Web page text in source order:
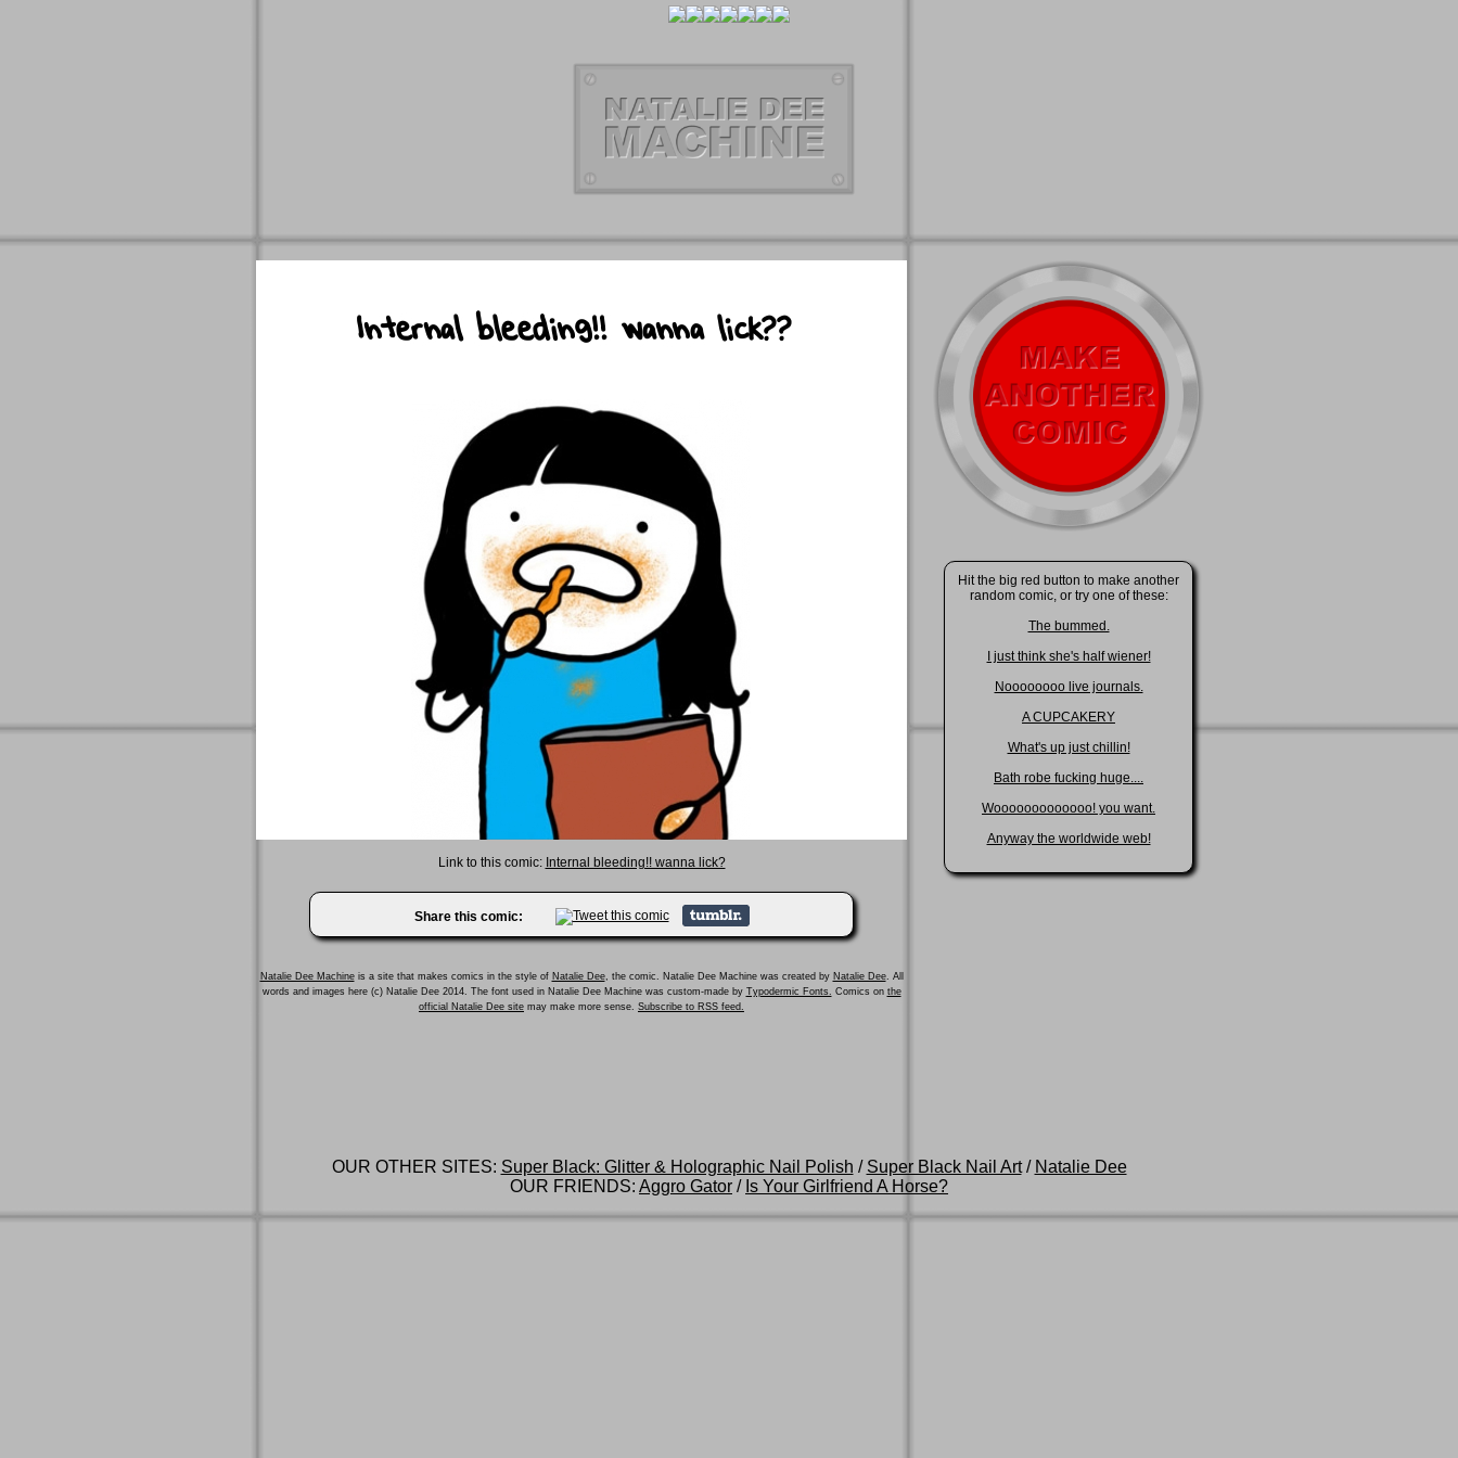
Link to this comic: Internal bleeding!! wanna lick?
Share this comic:
Natalie Dee Machineis a site that makes comics in the style of Natalie Dee, the comic. Natalie Dee Machine was created by Natalie Dee. All
words and images here (c) Natalie Dee 2014. The font used in Natalie Dee Machine was custom-made by Typodermic Fonts. Comics on the
official Natalie Dee site may make more sense. Subscribe to RSS feed.
Hit the big red button to make another
random comic, or try one of these:
The bummed.
I just think she's half wiener!
Noooooooo live journals.
A CUPCAKERY
What's up just chillin!
Bath robe fucking huge....
Wooooooooooooo! you want.
Anyway the worldwide web!
OUR OTHER SITES: Super Black: Glitter & Holographic Nail Polish / Super Black Nail Art/ Natalie Dee
OUR FRIENDS: Aggro Gator / Is Your Girlfriend A Horse?